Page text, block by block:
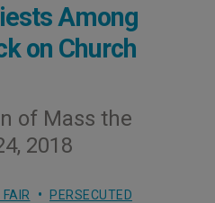
Among
on Church
of Mass the
2018
PERSECUTED